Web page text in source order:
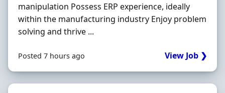
manipulation Possess ERP experience, ideally
within the manufacturing industry Enjoy problem
solving and thrive ...
Posted 7 hours ago View Job ❯